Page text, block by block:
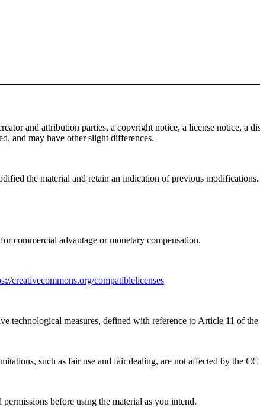
and attribution parties, a copyright notice, a license notice, a
and may have other slight differences.
the material and retain an indication of previous
commercial advantage or monetary compensation.
creativecommons.org/compatiblelicenses
technological measures, defined with reference to Article 11 of
such as fair use and fair dealing, are not affected by the CC
before using the material as you intend.